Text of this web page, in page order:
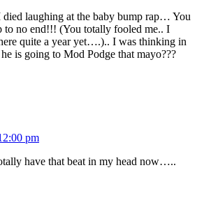
laughing at the baby bump rap… You
to no end!!! (You totally fooled me.. I
quite a year yet….).. I was thinking in
is going to Mod Podge that mayo???
pm
have that beat in my head now…..